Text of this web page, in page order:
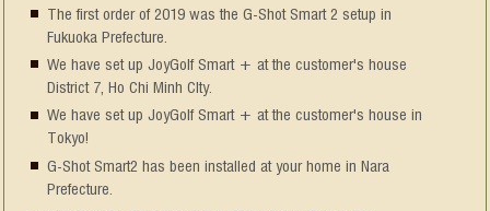
The first order of 2019 was the G-Shot Smart 2 setup in
Fukuoka Prefecture.
We have set up JoyGolf Smart + at the customer's house
District 7, Ho Chi Minh CIty.
We have set up JoyGolf Smart + at the customer's house in
Tokyo!
G-Shot Smart2 has been installed at your home in Nara
Prefecture.